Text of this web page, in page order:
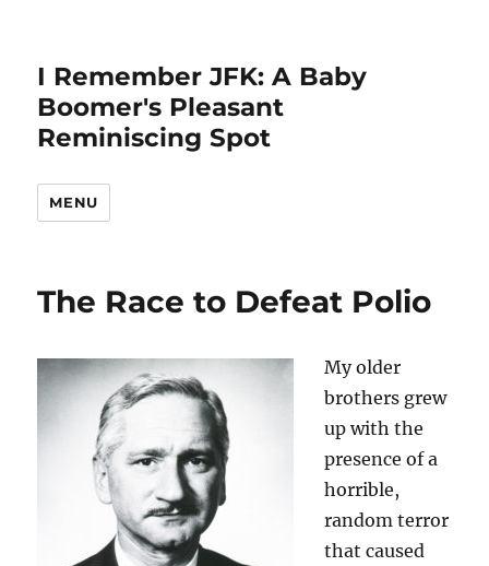
I Remember JFK: A Baby
Boomer's Pleasant
Reminiscing Spot
MENU
The Race to Defeat Polio
My older
brothers grew
up with the
presence of a
horrible,
random terror
that caused